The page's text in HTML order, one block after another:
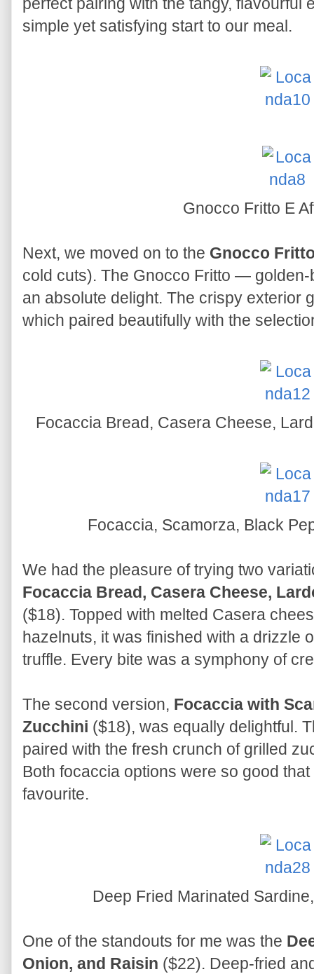
simple yet satisfying start to our meal.
Gnocco Fritto E
Next, we moved on to the Gnocco
cold cuts). The Gnocco Fritto —
an absolute delight. The crispy exterior
which paired beautifully with the
Focaccia Bread, Casera Cheese,
Focaccia, Scamorza, Black
We had the pleasure of trying two
Focaccia Bread, Casera Cheese,
($18). Topped with melted Casera
hazelnuts, it was finished with a drizzle
truffle. Every bite was a symphony of
The second version, Focaccia with
Zucchini ($18), was equally delightful.
paired with the fresh crunch of grilled
Both focaccia options were so good
favourite.
Deep Fried Marinated
One of the standouts for me was the
Onion, and Raisin ($22). Deep-fried